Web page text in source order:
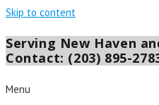
Skip to content
Serving New Haven
Contact: (203) 895-
Menu